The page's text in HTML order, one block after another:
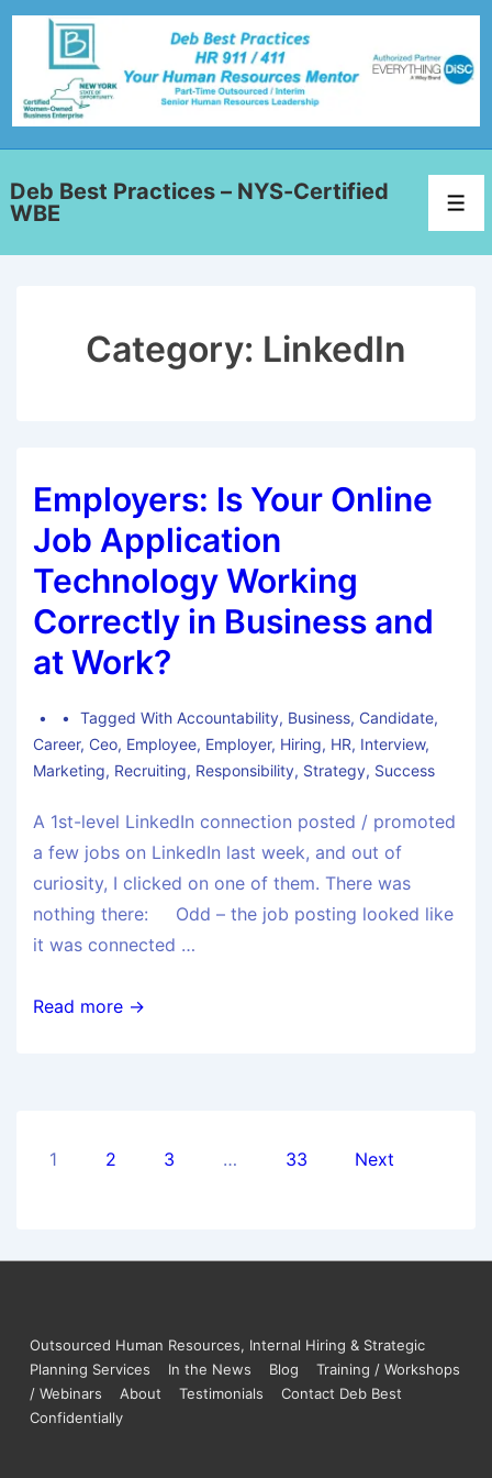
Deb Best Practices – NYS-Certified
WBE
Category: LinkedIn
Employers: Is Your Online
Job Application
Technology Working
Correctly in Business and
at Work?
Tagged With Accountability, Business, Candidate,
Career, Ceo, Employee, Employer, Hiring, HR, Interview,
Marketing, Recruiting, Responsibility, Strategy, Success
A 1st-level LinkedIn connection posted / promoted
a few jobs on LinkedIn last week, and out of
curiosity, I clicked on one of them. There was
nothing there: Odd – the job posting looked like
it was connected …
Read more →
1 2 3 … 33 Next
Outsourced Human Resources, Internal Hiring & Strategic
Planning Services
In the News Blog
Training / Workshops
/ Webinars
About Testimonials
Contact Deb Best
Confidentially